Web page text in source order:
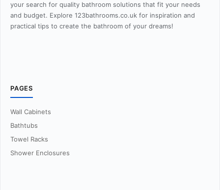
your search for quality bathroom solutions that fit your needs
and budget. Explore 123bathrooms.co.uk for inspiration and
practical tips to create the bathroom of your dreams!
PAGES
Wall Cabinets
Bathtubs
Towel Racks
Shower Enclosures